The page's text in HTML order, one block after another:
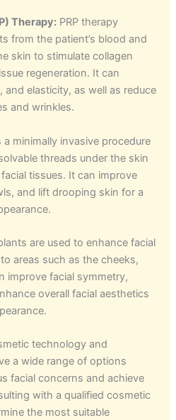
Therapy: PRP therapy
from the patient’s blood and
skin to stimulate collagen
regeneration. It can
elasticity, as well as reduce
and wrinkles.
a minimally invasive procedure
threads under the skin
tissues. It can improve
and lift drooping skin for a
are used to enhance facial
areas such as the cheeks,
improve facial symmetry,
overall facial aesthetics
technology and
a wide range of options
facial concerns and achieve
with a qualified cosmetic
the most suitable